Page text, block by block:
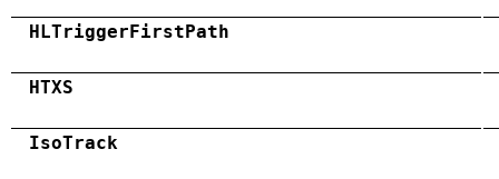
HLTriggerFirstPath
HTXS
IsoTrack